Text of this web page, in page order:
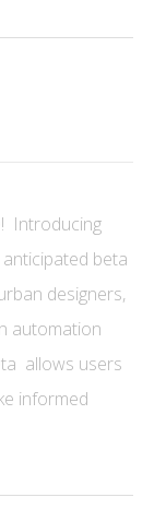
Introducing
beta
designers,
automation
allows users
informed